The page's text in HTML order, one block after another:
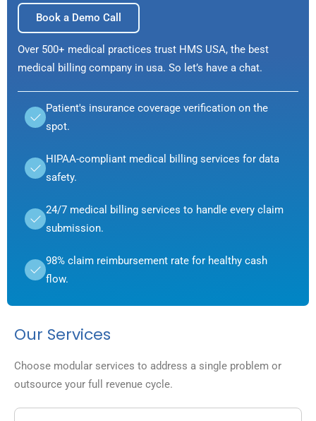
Book a Demo Call
Over 500+ medical practices trust HMS USA, the best
medical billing company in usa. So let’s have a chat.
Patient's insurance coverage verification on the
spot.
HIPAA-compliant medical billing services for data
safety.
24/7 medical billing services to handle every claim
submission.
98% claim reimbursement rate for healthy cash
flow.
Our Services
Choose modular services to address a single problem or
outsource your full revenue cycle.